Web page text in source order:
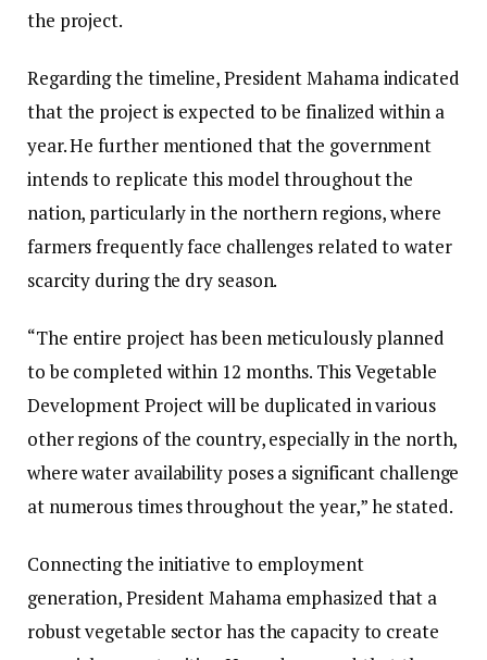
the project.
Regarding the timeline, President Mahama indicated
that the project is expected to be finalized within a
year. He further mentioned that the government
intends to replicate this model throughout the
nation, particularly in the northern regions, where
farmers frequently face challenges related to water
scarcity during the dry season.
“The entire project has been meticulously planned
to be completed within 12 months. This Vegetable
Development Project will be duplicated in various
other regions of the country, especially in the north,
where water availability poses a significant challenge
at numerous times throughout the year,” he stated.
Connecting the initiative to employment
generation, President Mahama emphasized that a
robust vegetable sector has the capacity to create